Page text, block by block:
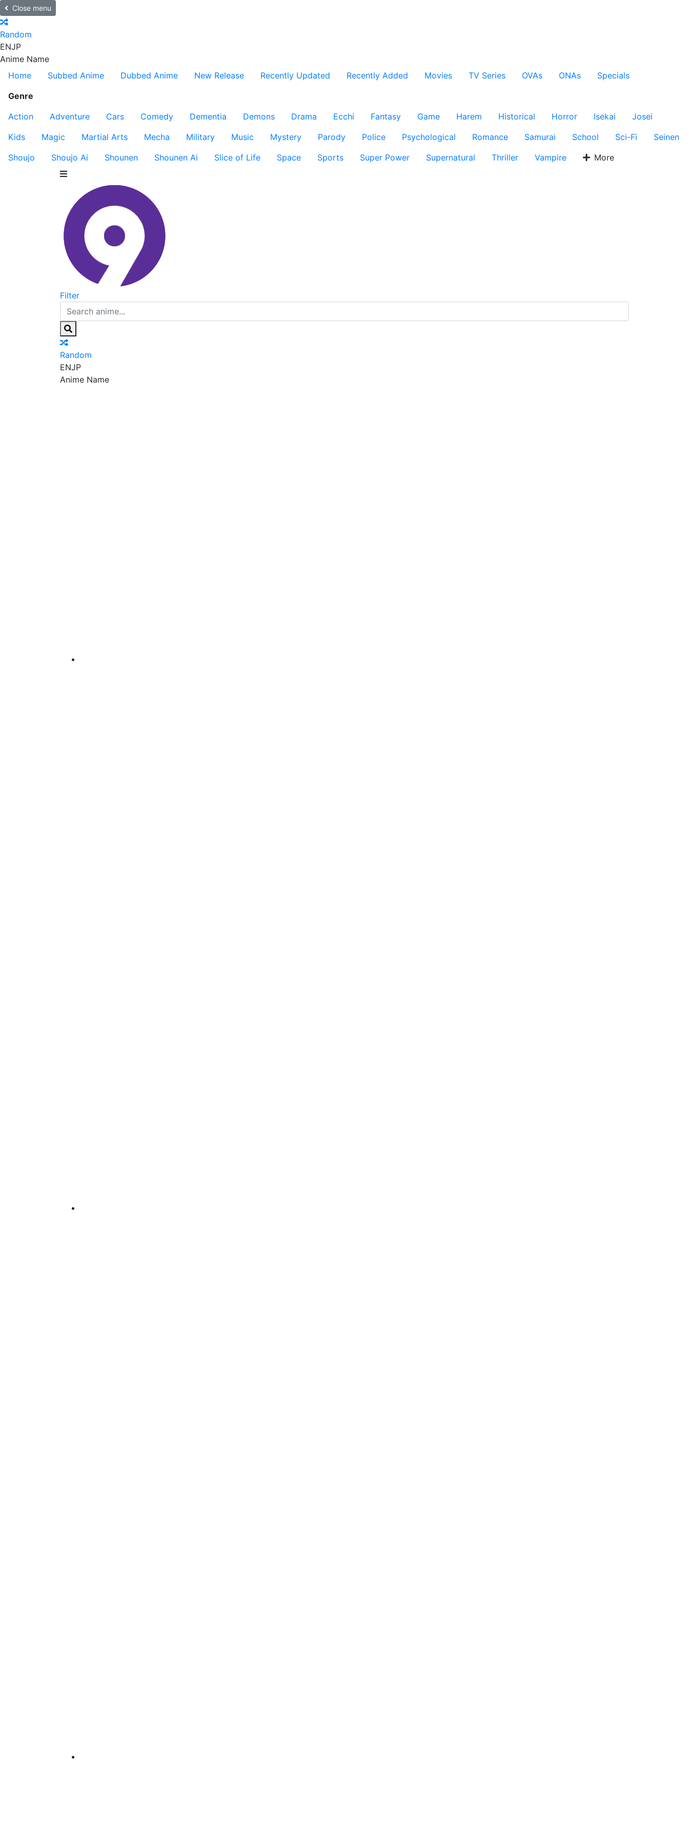
Close menu
Random
ENJP
Anime Name
Home
Subbed Anime Dubbed Anime New Release Recently Updated Recently Added Movies TV Series OVAs ONAs
Specials
Genre
Action
Adventure Cars Comedy Dementia Demons Drama Ecchi Fantasy Game Harem Historical Horror Isekai
Josei
Kids
Magic Martial Arts Mecha Military Music Mystery Parody Police Psychological Romance Samurai School Sci-Fi
Seinen
Shoujo
Shoujo Ai Shounen Shounen Ai Slice of Life Space Sports Super Power Supernatural Thriller Vampire More
Filter
Random
ENJP
Anime Name